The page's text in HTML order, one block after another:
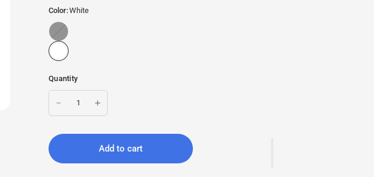
Color:White
Black
Quantity
Add to cart